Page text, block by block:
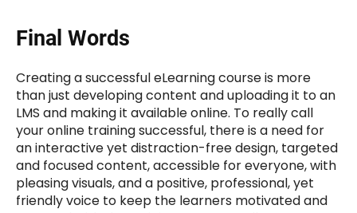
Final Words
Creating a successful eLearning course is more
than just developing content and uploading it to an
LMS and making it available online. To really call
your online training successful, there is a need for
an interactive yet distraction-free design, targeted
and focused content, accessible for everyone, with
pleasing visuals, and a positive, professional, yet
friendly voice to keep the learners motivated and